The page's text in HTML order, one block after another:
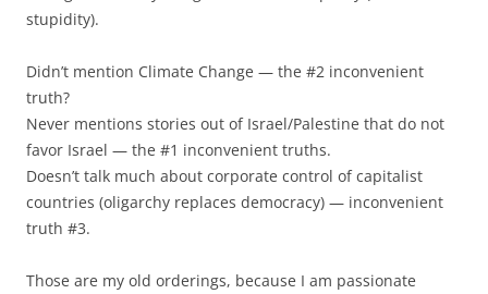
stupidity).
Didn’t mention Climate Change — the #2 inconvenient
truth?
Never mentions stories out of Israel/Palestine that do not
favor Israel — the #1 inconvenient truths.
Doesn’t talk much about corporate control of capitalist
countries (oligarchy replaces democracy) — inconvenient
truth #3.
Those are my old orderings, because I am passionate